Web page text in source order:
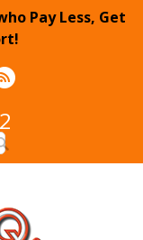
Pay Less, Get